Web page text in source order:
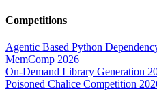
Competitions
Agentic Based Python
MemComp 2026
On-Demand Library Generation
Poisoned Chalice Competition